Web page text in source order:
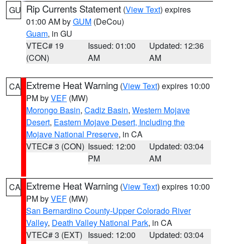
GU Rip Currents Statement (View Text) expires
01:00 AM byGUM (DeCou)
Guam, in GU
VTEC# 19
(CON)
Issued: 01:00
AM
Updated: 12:36
AM
CA Extreme Heat Warning (View Text) expires 10:00
PM byVEF (MW)
Morongo Basin, Cadiz Basin, Western Mojave
Desert, Eastern Mojave Desert, Including the
Mojave National Preserve, in CA
VTEC# 3 (CON) Issued: 12:00
PM
Updated: 03:04
AM
CA Extreme Heat Warning (View Text) expires 10:00
PM byVEF (MW)
San Bernardino County-Upper Colorado River
Valley, Death Valley National Park, in CA
VTEC# 3 (EXT) Issued: 12:00
Updated: 03:04